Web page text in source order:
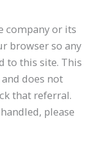
company or its
browser so any
to this site. This
does not
that referral.
please